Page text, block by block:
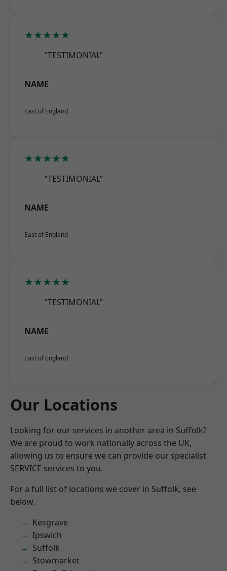
★★★★★
“TESTIMONIAL”
NAME
East of England
★★★★★
“TESTIMONIAL”
NAME
East of England
★★★★★
“TESTIMONIAL”
NAME
East of England
Our Locations
Looking for our services in another area in Suffolk?
We are proud to work nationally across the UK,
allowing us to ensure we can provide our specialist
SERVICE services to you.
For a full list of locations we cover in Suffolk, see
below.
Kesgrave
Ipswich
Suffolk
Stowmarket